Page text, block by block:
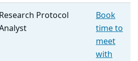
Research Protocol
Book
time to
meet
with